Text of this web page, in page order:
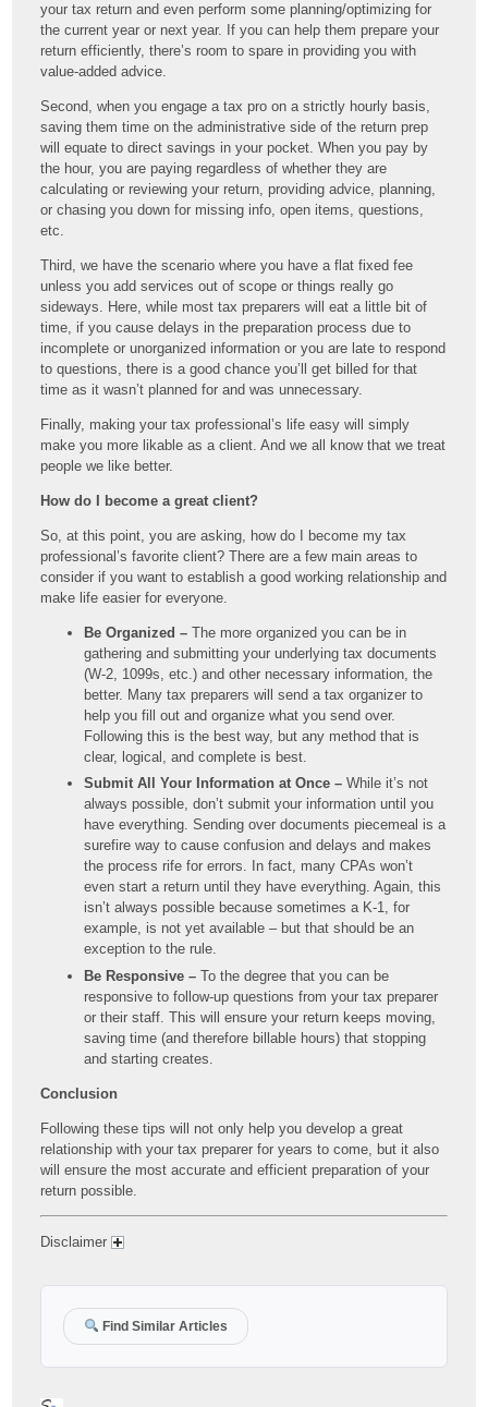
your tax return and even perform some planning/optimizing for
the current year or next year. If you can help them prepare your
return efficiently, there’s room to spare in providing you with
value-added advice.
Second, when you engage a tax pro on a strictly hourly basis,
saving them time on the administrative side of the return prep
will equate to direct savings in your pocket. When you pay by
the hour, you are paying regardless of whether they are
calculating or reviewing your return, providing advice, planning,
or chasing you down for missing info, open items, questions,
etc.
Third, we have the scenario where you have a flat fixed fee
unless you add services out of scope or things really go
sideways. Here, while most tax preparers will eat a little bit of
time, if you cause delays in the preparation process due to
incomplete or unorganized information or you are late to respond
to questions, there is a good chance you’ll get billed for that
time as it wasn’t planned for and was unnecessary.
Finally, making your tax professional’s life easy will simply
make you more likable as a client. And we all know that we treat
people we like better.
How do I become a great client?
So, at this point, you are asking, how do I become my tax
professional’s favorite client? There are a few main areas to
consider if you want to establish a good working relationship and
make life easier for everyone.
Be Organized – The more organized you can be in
gathering and submitting your underlying tax documents
(W-2, 1099s, etc.) and other necessary information, the
better. Many tax preparers will send a tax organizer to
help you fill out and organize what you send over.
Following this is the best way, but any method that is
clear, logical, and complete is best.
Submit All Your Information at Once –While it’s not
always possible, don’t submit your information until you
have everything. Sending over documents piecemeal is a
surefire way to cause confusion and delays and makes
the process rife for errors. In fact, many CPAs won’t
even start a return until they have everything. Again, this
isn’t always possible because sometimes a K-1, for
example, is not yet available – but that should be an
exception to the rule.
Be Responsive – To the degree that you can be
responsive to follow-up questions from your tax preparer
or their staff. This will ensure your return keeps moving,
saving time (and therefore billable hours) that stopping
and starting creates.
Conclusion
Following these tips will not only help you develop a great
relationship with your tax preparer for years to come, but it also
will ensure the most accurate and efficient preparation of your
return possible.
Disclaimer
Find Similar Articles